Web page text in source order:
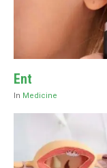
Ent
In Medicine